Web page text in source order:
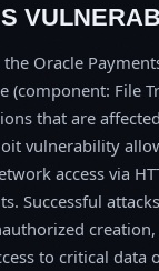
Oracle
(component: File
that are
vulnerability
access via
Successful
to critical data